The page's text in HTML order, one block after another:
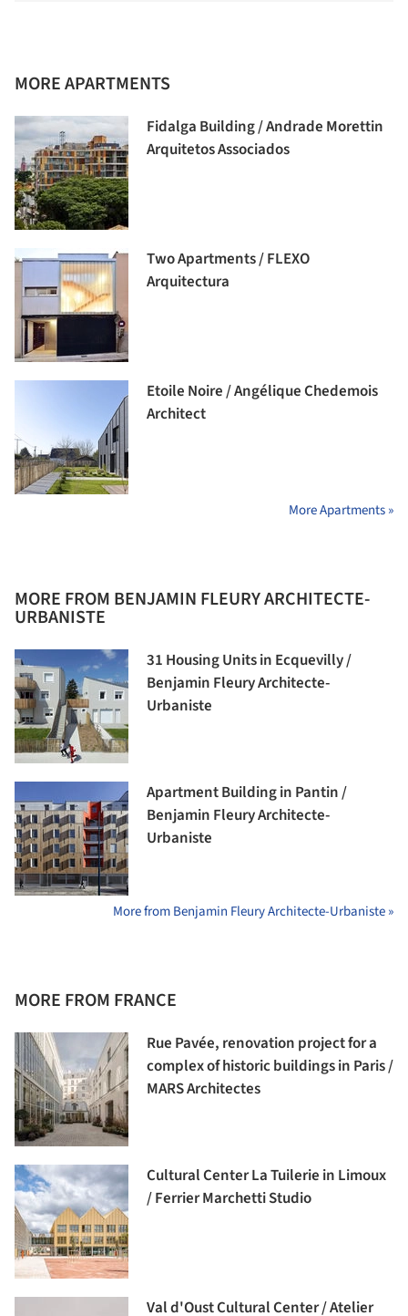
MORE APARTMENTS
Fidalga Building / Andrade Morettin
Arquitetos Associados
Two Apartments / FLEXO
Arquitectura
Etoile Noire / Angélique Chedemois
Architect
More Apartments »
MORE FROM BENJAMIN FLEURY ARCHITECTE-
URBANISTE
31 Housing Units in Ecquevilly /
Benjamin Fleury Architecte-
Urbaniste
Apartment Building in Pantin /
Benjamin Fleury Architecte-
Urbaniste
More from Benjamin Fleury Architecte-Urbaniste »
MORE FROM FRANCE
Rue Pavée, renovation project for a
complex of historic buildings in Paris /
MARS Architectes
Cultural Center La Tuilerie in Limoux
/ Ferrier Marchetti Studio
Val d'Oust Cultural Center / Atelier